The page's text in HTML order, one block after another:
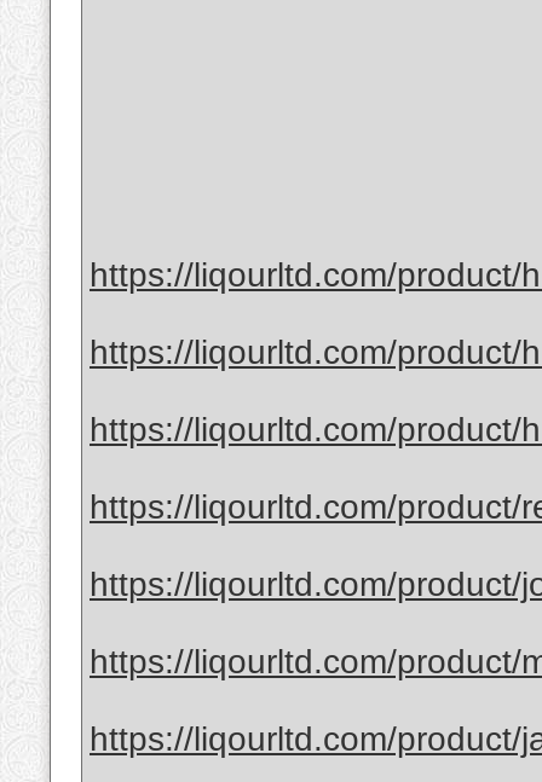
https://liqourltd.com/product/
https://liqourltd.com/product/
https://liqourltd.com/product/
https://liqourltd.com/product/
https://liqourltd.com/product/
https://liqourltd.com/product/
https://liqourltd.com/product/